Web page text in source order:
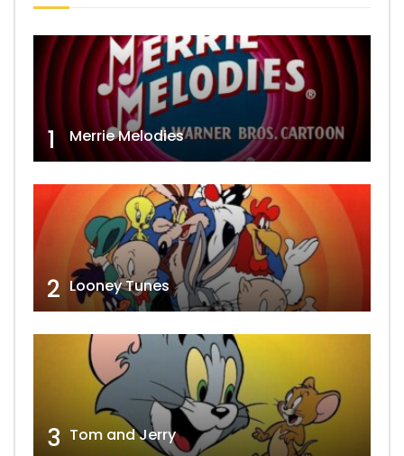
1 Merrie Melodies
2 Looney Tunes
3 Tom and Jerry